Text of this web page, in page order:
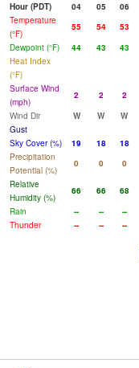
Hour (PDT)
04 05 06
Temperature
(°F)
55 54 53
Dewpoint (°F)
44 43 43
Heat Index
(°F)
Surface Wind
(mph)
2 2 2
Wind Dir
W W W
Gust
Sky Cover (%)
19 18 18
Precipitation
Potential (%)
0 0 0
Relative
Humidity (%)
66 66 68
Rain
-- -- --
Thunder
-- -- --